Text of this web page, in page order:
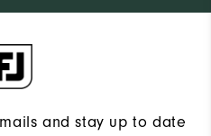
and stay up to date